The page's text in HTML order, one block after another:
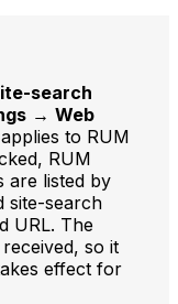
search
→ Web
applies to RUM
RUM
are listed by
site-search
URL. The
so it
effect for